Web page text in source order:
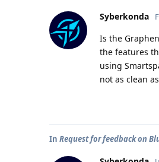
Syberkonda
Is the
the features
using
not as clean
In Request for feedback on